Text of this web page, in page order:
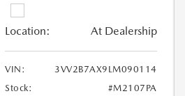
Location: At Dealership
VIN:
3VV2B7AX9LM090114
Stock:
#M2107PA